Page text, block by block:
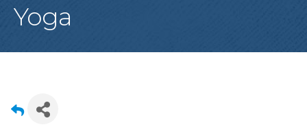
Yoga